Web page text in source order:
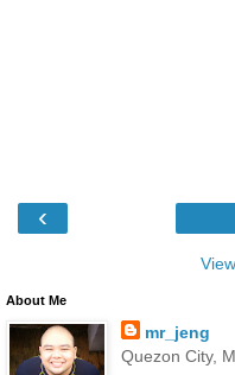
‹
About Me
mr_jeng
Quezon City,